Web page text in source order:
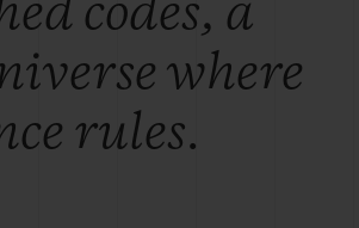
codes, a
where
rules.